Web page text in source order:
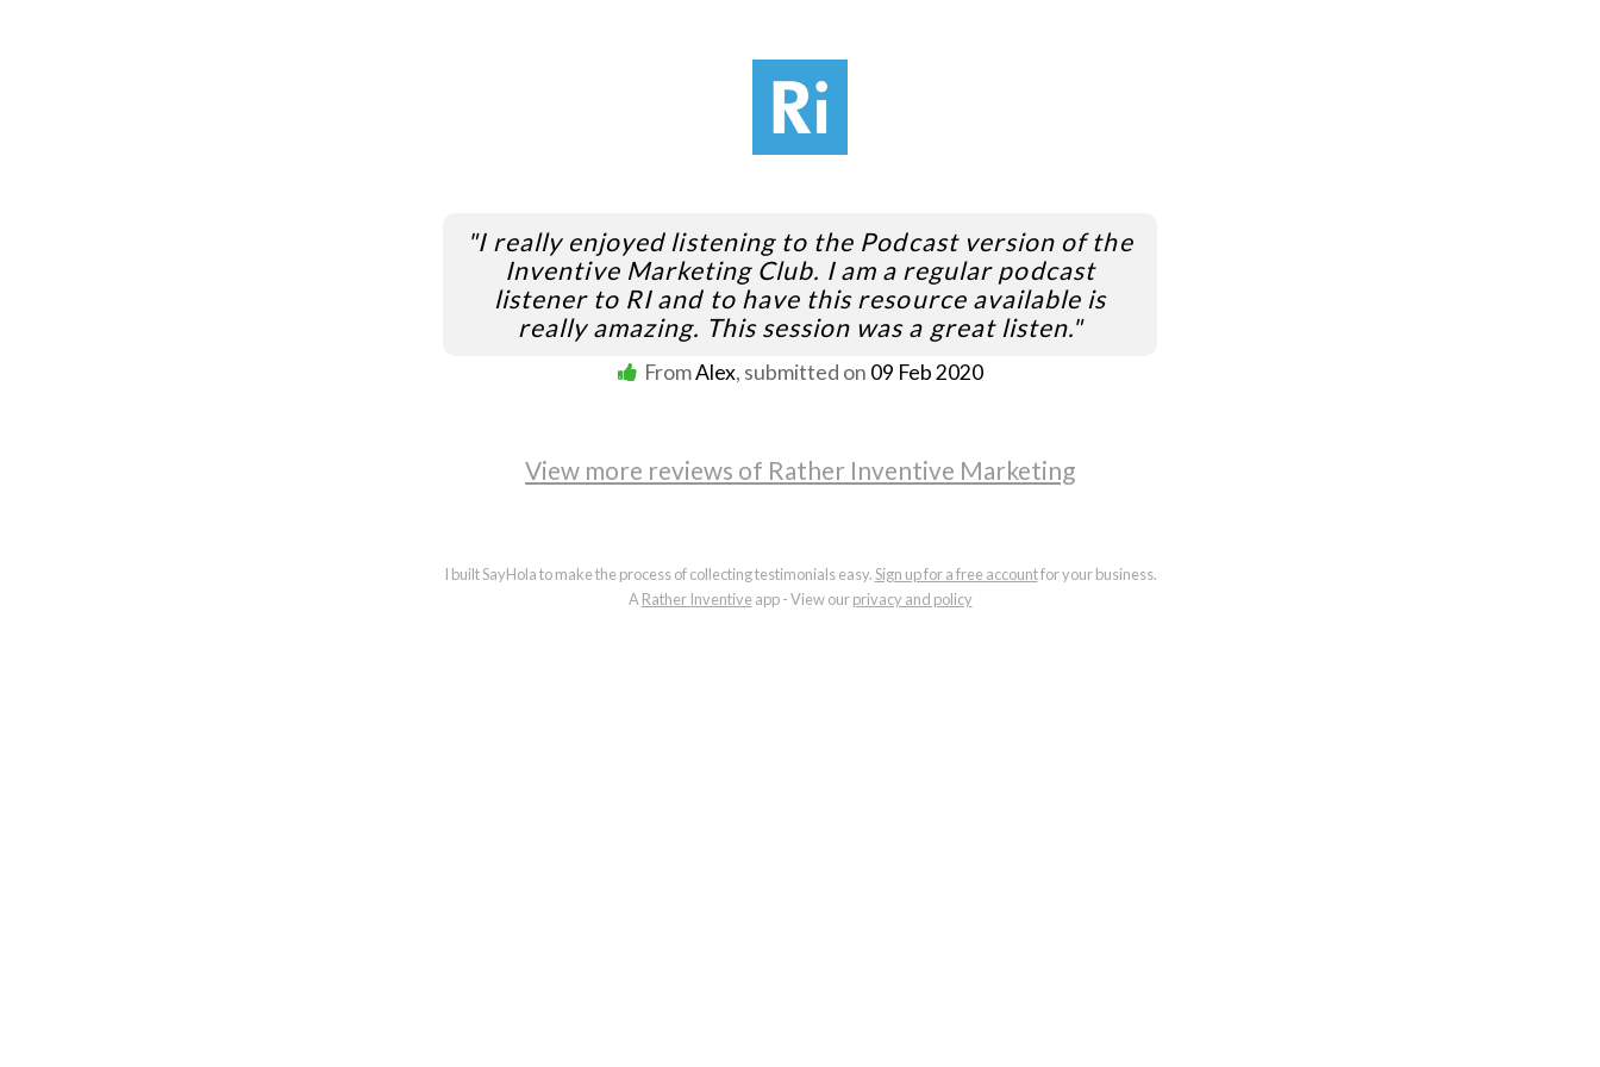
"I really enjoyed listening to the Podcast version of the
Inventive Marketing Club. I am a regular podcast
listener to RI and to have this resource available is
really amazing. This session was a great listen."
FromAlex, submitted on 09 Feb 2020
View more reviews of Rather Inventive Marketing
I built SayHola to make the process of collecting testimonials easy.Sign up for a free accountfor your business.
A Rather Inventiveapp - View ourprivacy and policy